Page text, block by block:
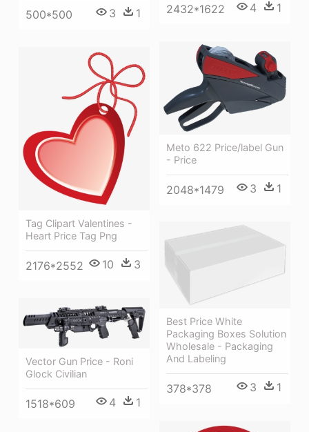
500*500 3 1 2432*1622 4 1
Meto 622 Price/label Gun
- Price
2048*1479 3 1
Tag Clipart Valentines -
Heart Price Tag Png
2176*2552 10 3
Best Price White
Packaging Boxes Solution
Wholesale - Packaging
And Labeling
378*378 3 1
Vector Gun Price - Roni
Glock Civilian
1518*609 4 1